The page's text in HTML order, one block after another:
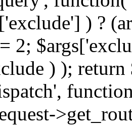
) ?
2;
) );